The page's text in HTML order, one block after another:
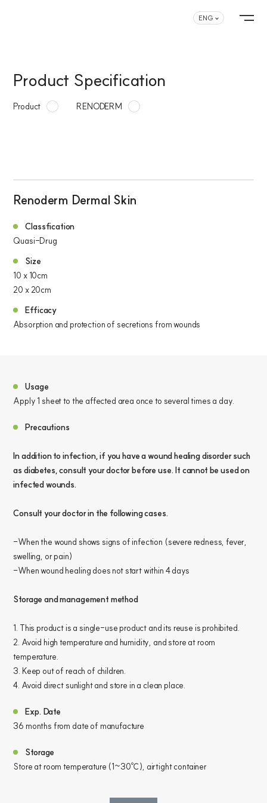
ENG
Product Specification
Product RENODERM
Renoderm Dermal Skin
Classfication
Quasi-Drug
Size
10 x 10cm
20 x 20cm
Efficacy
Absorption and protection of secretions from wounds
Usage
Apply 1 sheet to the affected area once to several times a day.
Precautions
In addition to infection, if you have a wound healing disorder such
as diabetes, consult your doctor before use. It cannot be used on
infected wounds.
Consult your doctor in the following cases.
-When the wound shows signs of infection (severe redness, fever,
swelling, or pain)
-When wound healing does not start within 4 days
Storage and management method
1. This product is a single-use product and its reuse is prohibited.
2. Avoid high temperature and humidity, and store at room
temperature.
3. Keep out of reach of children.
4. Avoid direct sunlight and store in a clean place.
Exp. Date
36 months from date of manufacture
Storage
Store at room temperature (1~30℃), airtight container